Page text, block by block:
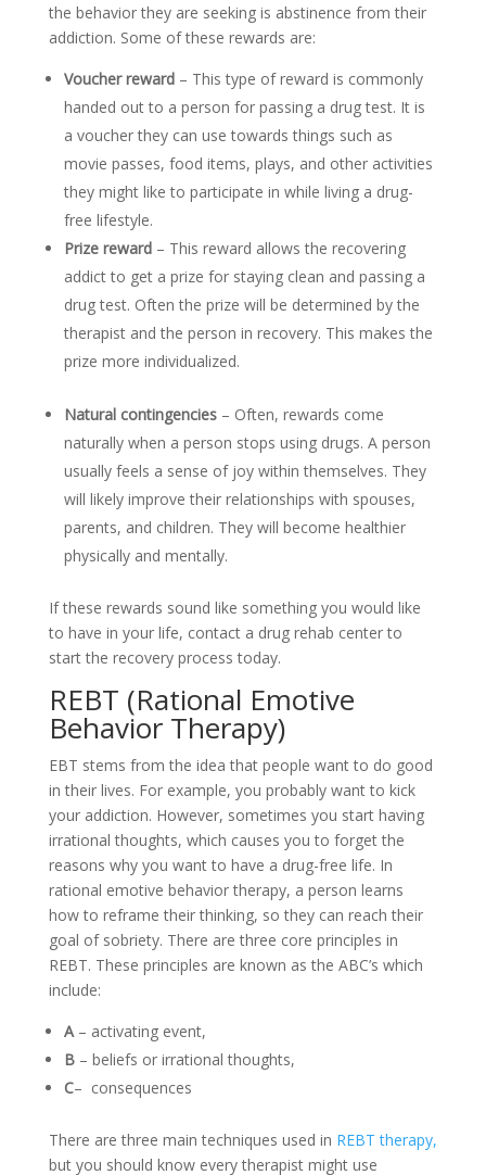
the behavior they are seeking is abstinence from their
addiction. Some of these rewards are:
Voucher reward– This type of reward is commonly
handed out to a person for passing a drug test. It is
a voucher they can use towards things such as
movie passes, food items, plays, and other activities
they might like to participate in while living a drug-
free lifestyle.
Prize reward– This reward allows the recovering
addict to get a prize for staying clean and passing a
drug test. Often the prize will be determined by the
therapist and the person in recovery. This makes the
prize more individualized.
Natural contingencies– Often, rewards come
naturally when a person stops using drugs. A person
usually feels a sense of joy within themselves. They
will likely improve their relationships with spouses,
parents, and children. They will become healthier
physically and mentally.
If these rewards sound like something you would like
to have in your life, contact a drug rehab center to
start the recovery process today.
REBT (Rational Emotive
Behavior Therapy)
EBT stems from the idea that people want to do good
in their lives. For example, you probably want to kick
your addiction. However, sometimes you start having
irrational thoughts, which causes you to forget the
reasons why you want to have a drug-free life. In
rational emotive behavior therapy, a person learns
how to reframe their thinking, so they can reach their
goal of sobriety. There are three core principles in
REBT. These principles are known as the ABC’s which
include:
A– activating event,
B– beliefs or irrational thoughts,
C– consequences
There are three main techniques used in REBT therapy,
but you should know every therapist might use